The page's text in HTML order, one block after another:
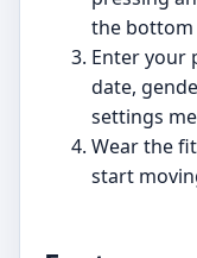
the bottom
Enter your
date,
settings
Wear the
start